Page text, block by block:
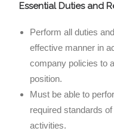
Essential Duties and
Perform all duties
effective manner in
company policies to
position.
Must be able to
required standards
activities.